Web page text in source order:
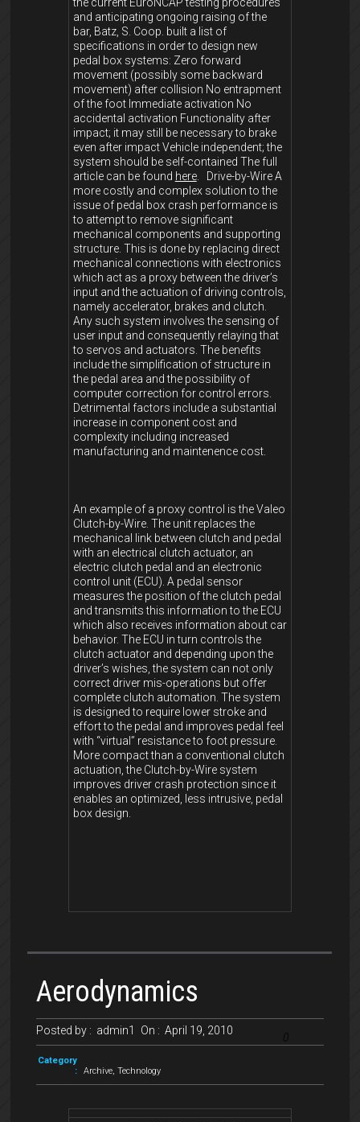
and anticipating ongoing raising of the
bar, Batz, S. Coop. built a list of
specifications in order to design new
pedal box systems: Zero forward
movement (possibly some backward
movement) after collision No entrapment
of the foot Immediate activation No
accidental activation Functionality after
impact; it may still be necessary to brake
even after impact Vehicle independent; the
system should be self-contained The full
article can be found here. Drive-by-Wire A
more costly and complex solution to the
issue of pedal box crash performance is
to attempt to remove significant
mechanical components and supporting
structure. This is done by replacing direct
mechanical connections with electronics
which act as a proxy between the driver’s
input and the actuation of driving controls,
namely accelerator, brakes and clutch.
Any such system involves the sensing of
user input and consequently relaying that
to servos and actuators. The benefits
include the simplification of structure in
the pedal area and the possibility of
computer correction for control errors.
Detrimental factors include a substantial
increase in component cost and
complexity including increased
manufacturing and maintenence cost.
An example of a proxy control is the Valeo
Clutch-by-Wire. The unit replaces the
mechanical link between clutch and pedal
with an electrical clutch actuator, an
electric clutch pedal and an electronic
control unit (ECU). A pedal sensor
measures the position of the clutch pedal
and transmits this information to the ECU
which also receives information about car
behavior. The ECU in turn controls the
clutch actuator and depending upon the
driver’s wishes, the system can not only
correct driver mis-operations but offer
complete clutch automation. The system
is designed to require lower stroke and
effort to the pedal and improves pedal feel
with “virtual” resistance to foot pressure.
More compact than a conventional clutch
actuation, the Clutch-by-Wire system
improves driver crash protection since it
enables an optimized, less intrusive, pedal
box design.
Aerodynamics
Posted by : admin1 On : April 19, 2010
Category
:
Archive,Technology